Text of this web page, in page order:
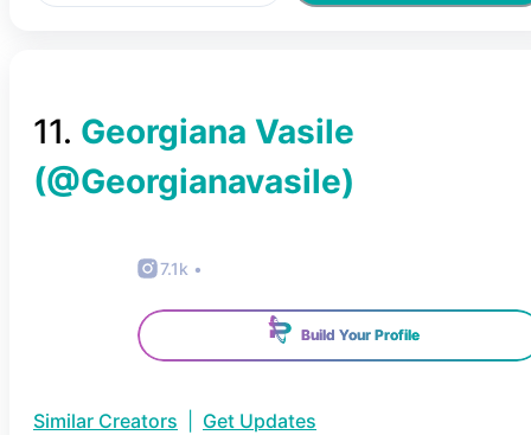
11. Georgiana Vasile
(@Georgianavasile)
7.1k •
Build Your Profile
Similar Creators Get Updates